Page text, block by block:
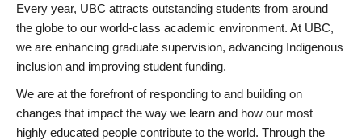
Every year, UBC attracts outstanding students from around
the globe to our world-class academic environment. At UBC,
we are enhancing graduate supervision, advancing Indigenous
inclusion and improving student funding.
We are at the forefront of responding to and building on
changes that impact the way we learn and how our most
highly educated people contribute to the world. Through the